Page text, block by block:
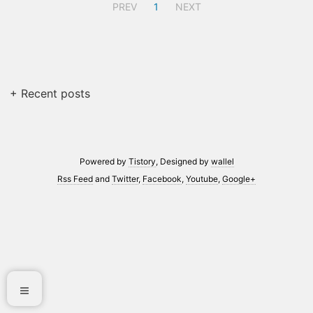
PREV 1 NEXT
+ Recent posts
Powered by Tistory, Designed by wallel
Rss Feed and Twitter, Facebook, Youtube, Google+